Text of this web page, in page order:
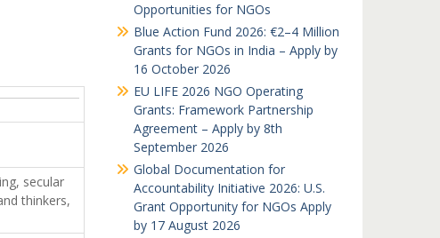
secular
thinkers,
Opportunities for NGOs
Blue Action Fund 2026: €2–4 Million
Grants for NGOs in India – Apply by
16 October 2026
EU LIFE 2026 NGO Operating
Grants: Framework Partnership
Agreement – Apply by 8th
September 2026
Global Documentation for
Accountability Initiative 2026: U.S.
Grant Opportunity for NGOs Apply
by 17 August 2026